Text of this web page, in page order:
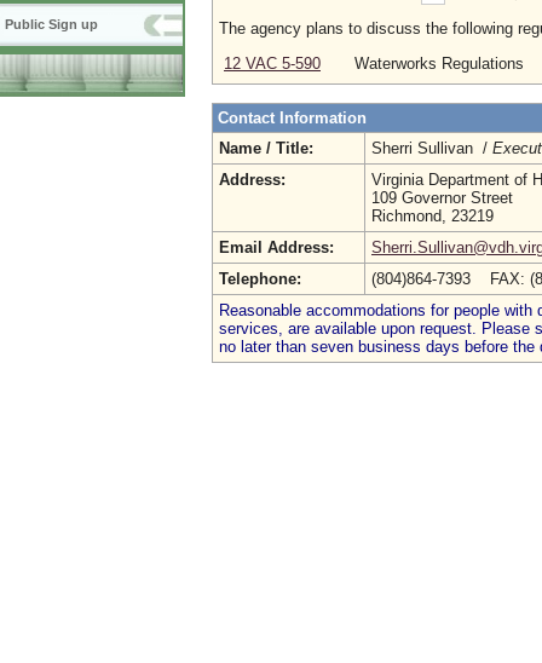
Public Sign up
The agency plans to discuss the following
12 VAC 5-590
Waterworks Regulations
Contact Information
Name / Title:
Sherri Sullivan /
Address:
Virginia Department of
109 Governor Street
Richmond, 23219
Email Address:
Telephone:
(804)864-7393 FAX:
Reasonable accommodations for people
services, are available upon request. Please
no later than seven business days before the